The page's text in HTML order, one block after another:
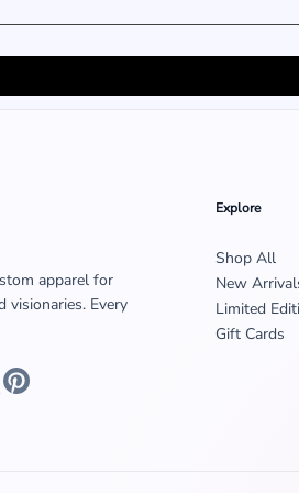
apparel for
visionaries. Every
Explore
Shop All
New
Limited
Gift Cards